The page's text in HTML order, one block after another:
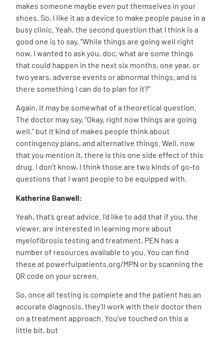
makes someone maybe even put themselves in your
shoes. So, I like it as a device to make people pause in a
busy clinic. Yeah, the second question that I think is a
good one is to say, “While things are going well right
now, I wanted to ask you, doc, what are some things
that could happen in the next six months, one year, or
two years, adverse events or abnormal things, and is
there something I can do to plan for it?”
Again, it may be somewhat of a theoretical question.
The doctor may say, “Okay, right now things are going
well,” but it kind of makes people think about
contingency plans, and alternative things. Well, now
that you mention it, there is this one side effect of this
drug. I don’t know, I think those are two kinds of go-to
questions that I want people to be equipped with.
Katherine Banwell:
Yeah, that’s great advice. I’d like to add that if you, the
viewer, are interested in learning more about
myelofibrosis testing and treatment, PEN has a
number of resources available to you. You can find
these at powerfulpatients.org/MPN or by scanning the
QR code on your screen.
So, once all testing is complete and the patient has an
accurate diagnosis, they’ll work with their doctor then
on a treatment approach. You’ve touched on this a
little bit, but